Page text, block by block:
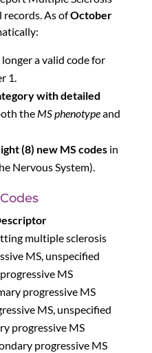
records. As ofOctober
a valid code for
1.
with detailed
the MS phenotypeand
(8) new MS codesin
Nervous System).
multiple sclerosis
MS, unspecified
MS
progressive MS
MS, unspecified
progressive MS
progressive MS